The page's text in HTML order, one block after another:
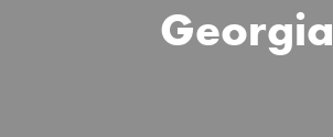
Georgia